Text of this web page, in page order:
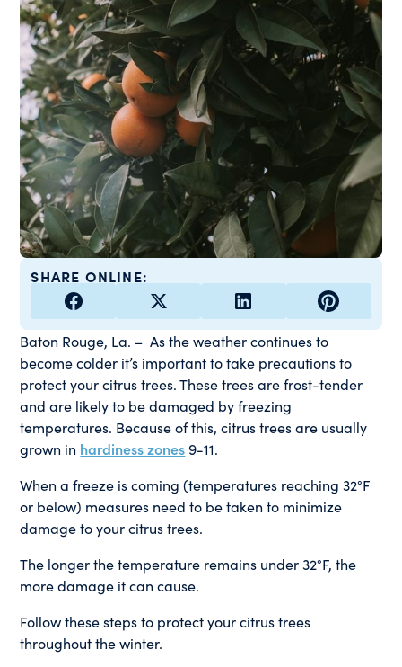
SHARE ONLINE:
Baton Rouge, La. – As the weather continues to
become colder it’s important to take precautions to
protect your citrus trees. These trees are frost-tender
and are likely to be damaged by freezing
temperatures. Because of this, citrus trees are usually
grown in hardiness zones9-11.
When a freeze is coming (temperatures reaching 32°F
or below) measures need to be taken to minimize
damage to your citrus trees.
The longer the temperature remains under 32°F, the
more damage it can cause.
Follow these steps to protect your citrus trees
throughout the winter.